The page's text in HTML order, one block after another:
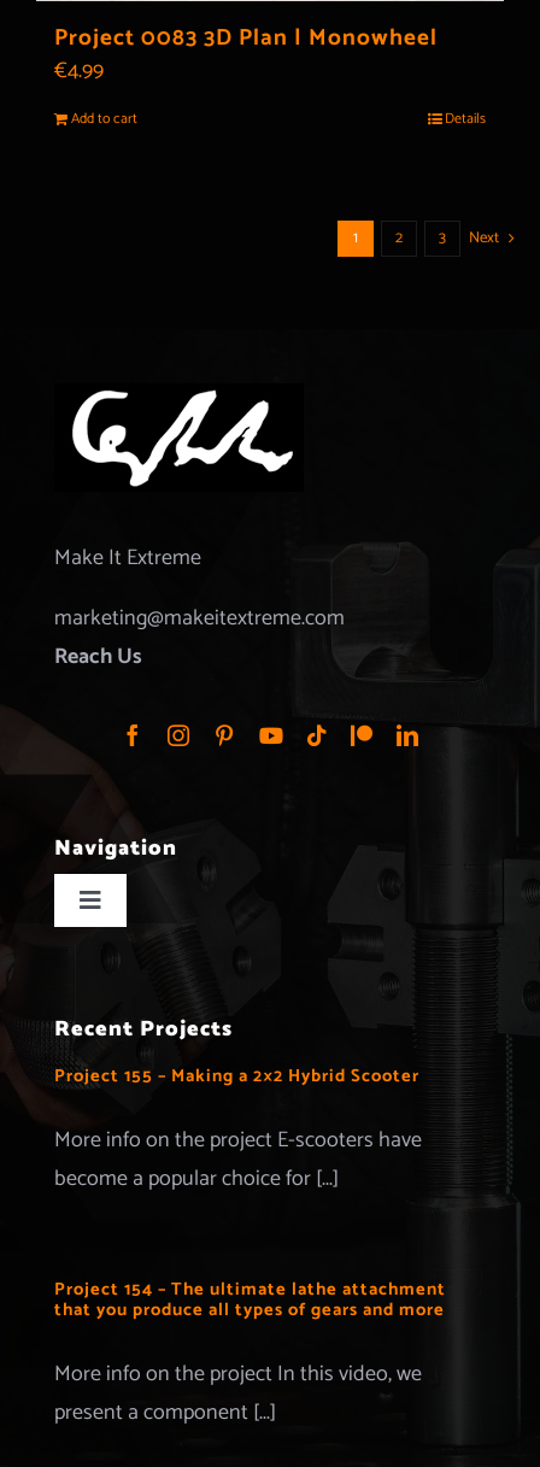
Project 0083 3D Plan | Monowheel
€4.99
Add to cart Details
1 2 3 Next
Make It Extreme
marketing@makeitextreme.com
Reach Us
Navigation
Toggle
Navigation
Projects
Merchandise
More Information
Contact
Recent Projects
Project 155 – Making a 2×2 Hybrid Scooter
More info on the project E-scooters have
become a popular choice for [...]
Project 154 – The ultimate lathe attachment
that you produce all types of gears and more
More info on the project In this video, we
present a component [...]